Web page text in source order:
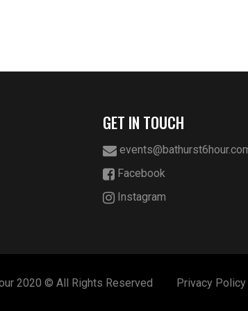
GET IN TOUCH
Facebook
Instagram
2020 © All Rights Reserved Privacy Policy